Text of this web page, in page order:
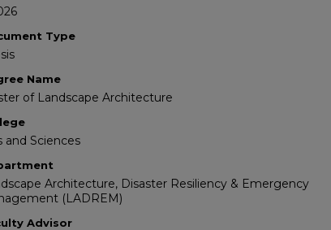
Type
Name
of Landscape Architecture
and Sciences
Architecture, Disaster Resiliency & Emergency
(LADREM)
Advisor